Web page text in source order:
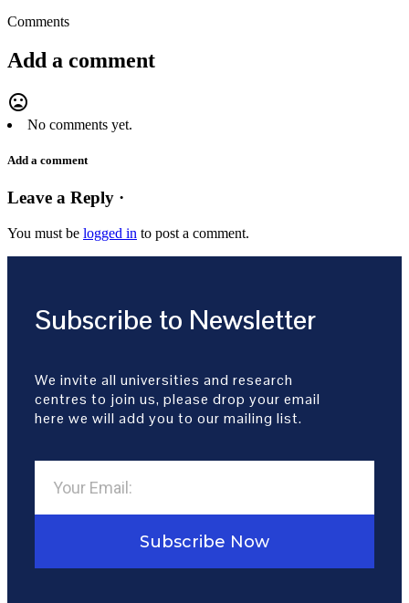
Comments
Add a comment
mood_bad
No comments yet.
Add a comment
Leave a Reply ·
You must be logged in to post a comment.
Subscribe to Newsletter
We invite all universities and research
centres to join us, please drop your email
here we will add you to our mailing list.
Subscribe Now